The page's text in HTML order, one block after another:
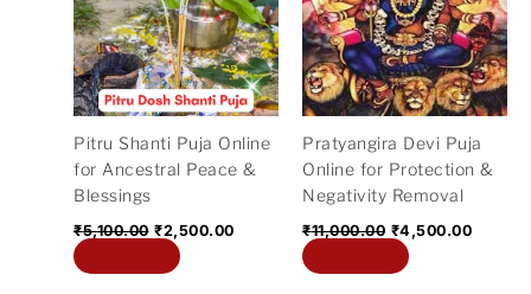
Pitru Shanti Puja Online
for Ancestral Peace &
Blessings
₹5,100.00 ₹2,500.00
Pratyangira Devi Puja
Online for Protection &
Negativity Removal
₹11,000.00 ₹4,500.00